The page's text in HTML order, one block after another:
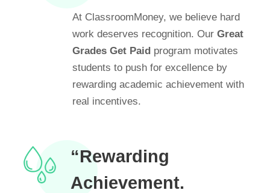
At ClassroomMoney, we believe hard
work deserves recognition. Our Great
Grades Get Paid program motivates
students to push for excellence by
rewarding academic achievement with
real incentives.
“Rewarding
Achievement.